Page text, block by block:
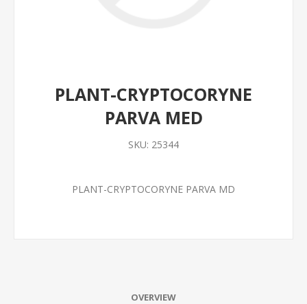
PLANT-CRYPTOCORYNE
PARVA MED
SKU: 25344
PLANT-CRYPTOCORYNE PARVA MD
OVERVIEW